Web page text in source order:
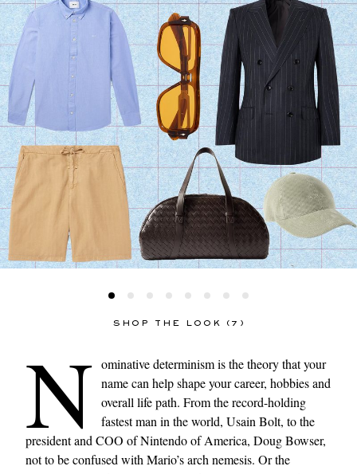
SHOP THE LOOK (7)
N ominative determinism is the theory that your
name can help shape your career, hobbies and
overall life path. From the record-holding
fastest man in the world, Usain Bolt, to the
president and COO of Nintendo of America, Doug Bowser,
not to be confused with Mario’s arch nemesis. Or the